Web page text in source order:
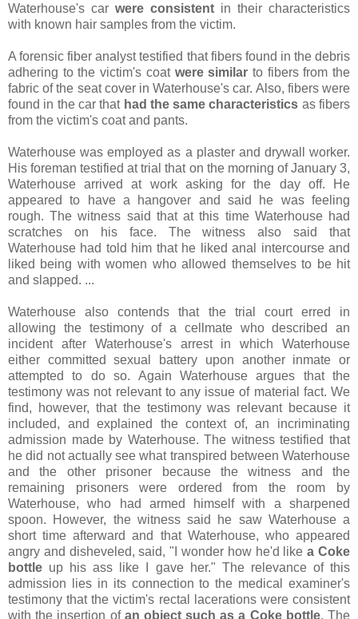
Waterhouse's car were consistent in their characteristics
with known hair samples from the victim.
A forensic fiber analyst testified that fibers found in the debris
adhering to the victim's coat were similar to fibers from the
fabric of the seat cover in Waterhouse's car. Also, fibers were
found in the car that had the same characteristics as fibers
from the victim's coat and pants.
Waterhouse was employed as a plaster and drywall worker.
His foreman testified at trial that on the morning of January 3,
Waterhouse arrived at work asking for the day off. He
appeared to have a hangover and said he was feeling
rough. The witness said that at this time Waterhouse had
scratches on his face. The witness also said that
Waterhouse had told him that he liked anal intercourse and
liked being with women who allowed themselves to be hit
and slapped. ...
Waterhouse also contends that the trial court erred in
allowing the testimony of a cellmate who described an
incident after Waterhouse's arrest in which Waterhouse
either committed sexual battery upon another inmate or
attempted to do so. Again Waterhouse argues that the
testimony was not relevant to any issue of material fact. We
find, however, that the testimony was relevant because it
included, and explained the context of, an incriminating
admission made by Waterhouse. The witness testified that
he did not actually see what transpired between Waterhouse
and the other prisoner because the witness and the
remaining prisoners were ordered from the room by
Waterhouse, who had armed himself with a sharpened
spoon. However, the witness said he saw Waterhouse a
short time afterward and that Waterhouse, who appeared
angry and disheveled, said, "I wonder how he'd likea Coke
bottle up his ass like I gave her." The relevance of this
admission lies in its connection to the medical examiner's
testimony that the victim's rectal lacerations were consistent
with the insertion of an object such as a Coke bottle. The